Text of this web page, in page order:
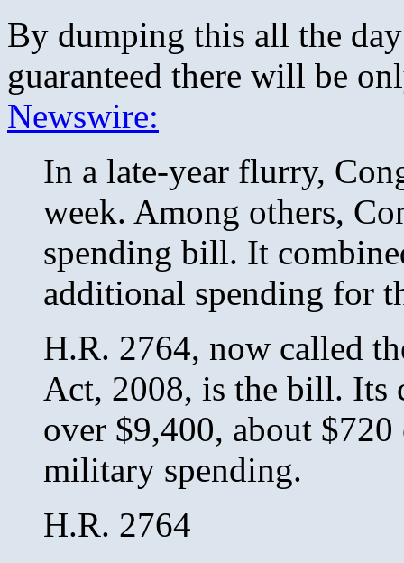
By dumping this all the
guaranteed there will be
Newswire:
In a late-year flurry,
week. Among others,
spending bill. It
additional spending for
H.R. 2764, now called
Act, 2008, is the bill. Its
over $9,400, about
military spending.
H.R. 2764